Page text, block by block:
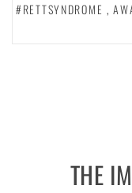
#RETTSYNDROME ,
THE